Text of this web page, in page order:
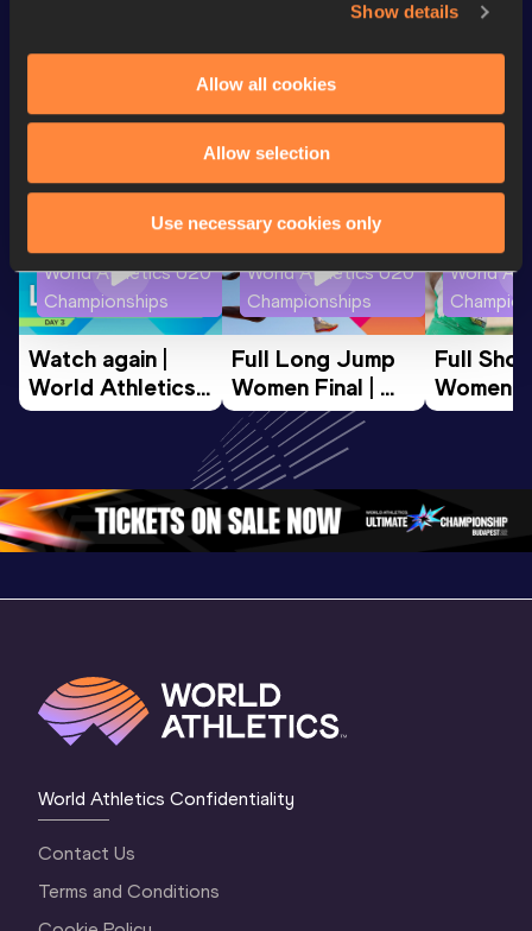
Show details
Allow all cookies
Allow selection
Use necessary cookies only
World Athletics U20
Championships
Watch again |
World Athletics
U20
Oregon 26 - Day
3 Evening…
World Athletics U20
Championships
Full Long Jump
Women Final |
World U20
Championships
Oregon 26
World
Full
Women
World
World Athletics Confidentiality
Contact Us
Terms and Conditions